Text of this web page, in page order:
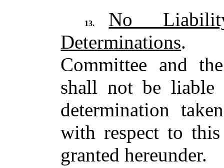
13.
No
Determinations.
Committee and
shall not be liable
determination
with respect to
granted hereunder.